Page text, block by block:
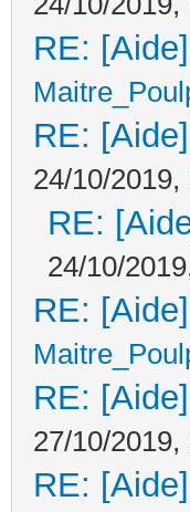
RE:
RE:
24/10/2019,
RE:
24/10/
RE:
RE:
27/10/2019,
RE: